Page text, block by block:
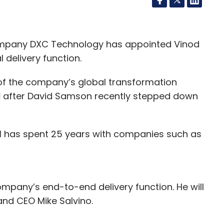
DXC Technology has appointed Vinod
delivery function.
the company’s global transformation
David Samson recently stepped down
spent 25 years with companies such as
end-to-end delivery function. He will
CEO Mike Salvino.